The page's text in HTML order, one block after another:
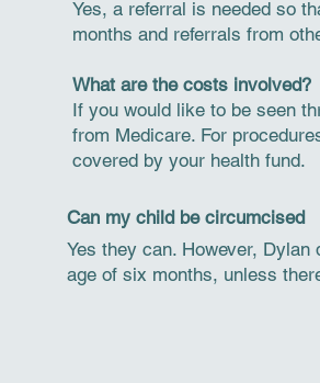
Yes, a referral is needed so
months and referrals from
What are the costs involved?
If you would like to be seen
from Medicare. For
covered by your health fund.
Can my child be circumcised
Yes they can. However,
age of six months, unless